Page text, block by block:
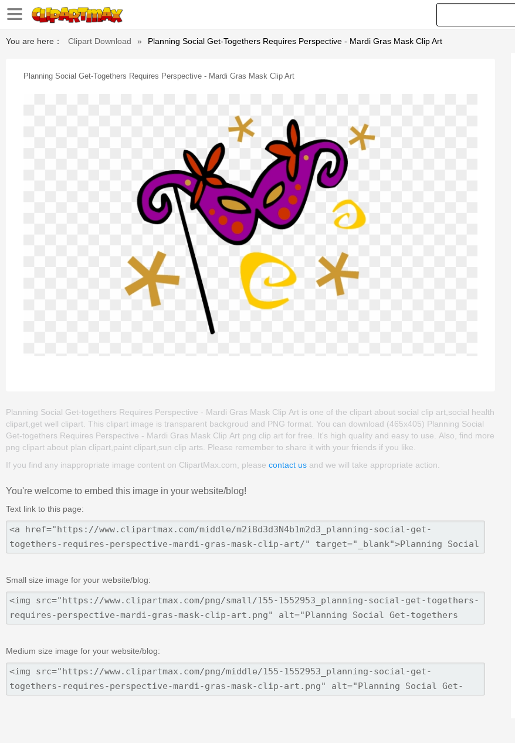
You are here： Clipart Download » Planning Social Get-Togethers Requires Perspective - Mardi Gras Mask Clip Art
Planning Social Get-Togethers Requires Perspective - Mardi Gras Mask Clip Art
Planning Social Get-togethers Requires Perspective - Mardi Gras Mask Clip Art is one of the clipart about social clip art,social health
clipart,get well clipart. This clipart image is transparent backgroud and PNG format. You can download (465x405) Planning Social
Get-togethers Requires Perspective - Mardi Gras Mask Clip Art png clip art for free. It's high quality and easy to use. Also, find more
png clipart about plan clipart,paint clipart,sun clip arts. Please remember to share it with your friends if you like.
If you find any inappropriate image content on ClipartMax.com, please contact us and we will take appropriate action.
You're welcome to embed this image in your website/blog!
Text link to this page:
Small size image for your website/blog:
Medium size image for your website/blog: